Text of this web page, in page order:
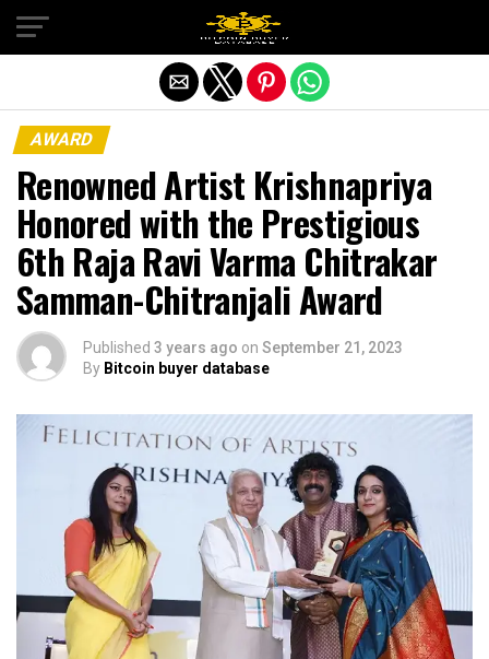
AWARD
Renowned Artist Krishnapriya
Honored with the Prestigious
6th Raja Ravi Varma Chitrakar
Samman-Chitranjali Award
Published 3 years ago on September 21, 2023
By Bitcoin buyer database
Exit mobile version